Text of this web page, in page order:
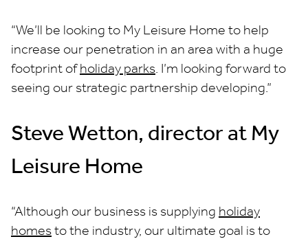
“We’ll be looking to My Leisure Home to help
increase our penetration in an area with a huge
footprint ofholiday parks. I’m looking forward to
seeing our strategic partnership developing.”
Steve Wetton, director at My
Leisure Home
“Although our business is supplying holiday
homesto the industry, our ultimate goal is to